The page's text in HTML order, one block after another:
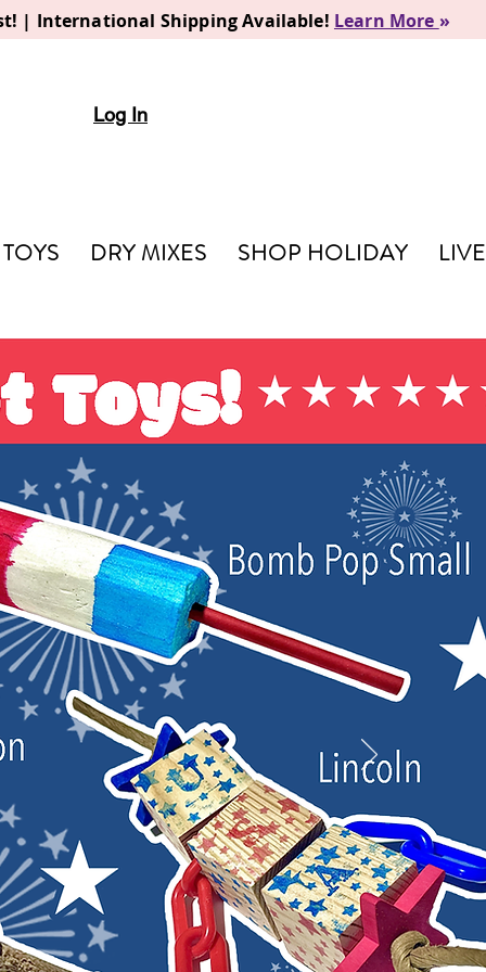
| International Shipping Available! Learn More »
Log In
TOYS DRY MIXES SHOP HOLIDAY